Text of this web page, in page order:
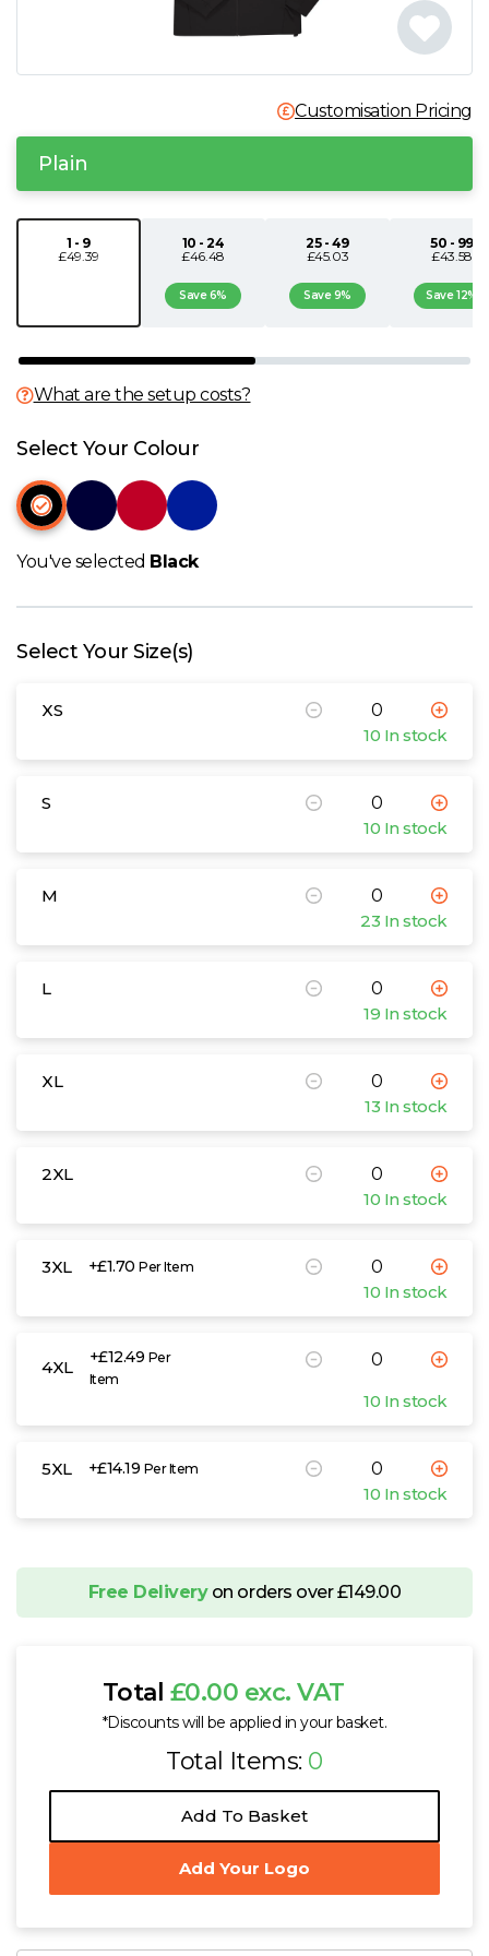
S
U
W
Y
View all Brands
Customisation Pricing
Plain
1 - 9
£49.39
10 - 24
£46.48
Save 6%
25 - 49
£45.03
Save 9%
50 - 99
£43.58
Save 12%
What are the setup costs?
Select Your Colour
You've selected Black
Select Your Size(s)
XS
10 In stock
S
10 In stock
M
23 In stock
L
19 In stock
XL
13 In stock
2XL
10 In stock
3XL +£1.70Per Item
10 In stock
4XL
+£12.49 Per
Item
10 In stock
5XL +£14.19 Per Item
10 In stock
Free Deliveryon orders over £149.00
Total £0.00 exc. VAT
*Discounts will be applied in your basket.
Total Items: 0
Add To Basket
Add Your Logo